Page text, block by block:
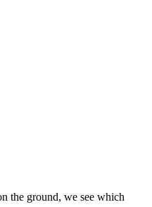
the ground, we see which